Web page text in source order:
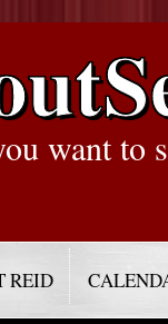
want to
REID